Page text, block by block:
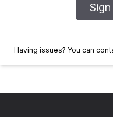
Having issues? You can